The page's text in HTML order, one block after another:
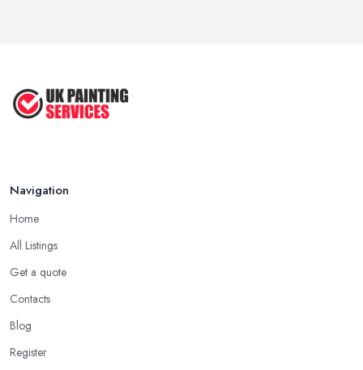
Feb 2026
Navigation
Home
All Listings
Get a quote
Contacts
Blog
Register